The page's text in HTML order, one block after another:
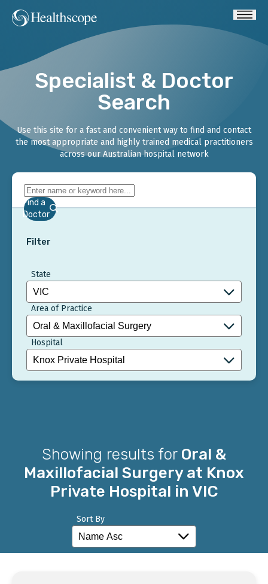
Specialist & Doctor
Search
Use this site for a fast and convenient way to find and contact
the most appropriate and highly trained medical practitioners
across our Australian hospital network
Find a
Doctor
Filter
State
Area of Practice
Hospital
Showing results for Oral &
Maxillofacial Surgery at Knox
Private Hospital in VIC
Sort By